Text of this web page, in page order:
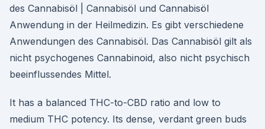
des Cannabisöl | Cannabisöl und Cannabisöl
Anwendung in der Heilmedizin. Es gibt verschiedene
Anwendungen des Cannabisöl. Das Cannabisöl gilt als
nicht psychogenes Cannabinoid, also nicht psychisch
beeinflussendes Mittel.
It has a balanced THC-to-CBD ratio and low to
medium THC potency. Its dense, verdant green buds